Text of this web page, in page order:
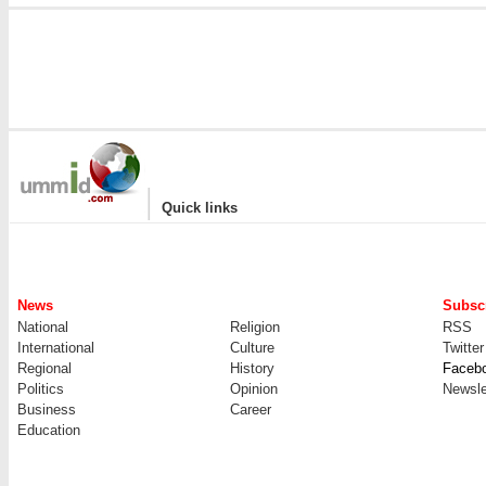
| Quick links
News
National
Religion
RSS
International
Culture
Twitter
Regional
History
Politics
Opinion
Business
Career
Education